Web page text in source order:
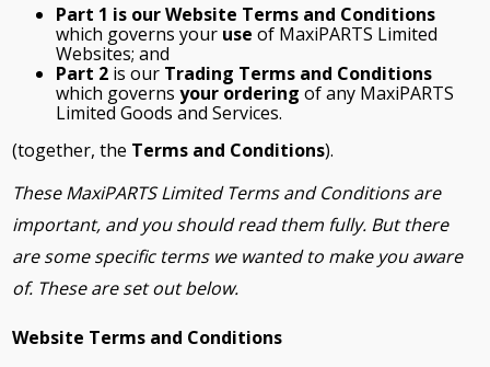
Part 1 is our Website Terms and Conditions
which governs your useof MaxiPARTS Limited
Websites; and
Part 2 is our Trading Terms and Conditions
which governsyour orderingof any MaxiPARTS
Limited Goods and Services.
(together, the Terms and Conditions).
These MaxiPARTS Limited Terms and Conditions are
important, and you should read them fully. But there
are some specific terms we wanted to make you aware
of. These are set out below.
Website Terms and Conditions